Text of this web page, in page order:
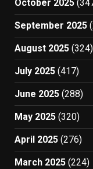
October 2025
September 2025
August 2025 (324)
July 2025 (417)
June 2025 (288)
May 2025 (320)
April 2025 (276)
March 2025 (224)